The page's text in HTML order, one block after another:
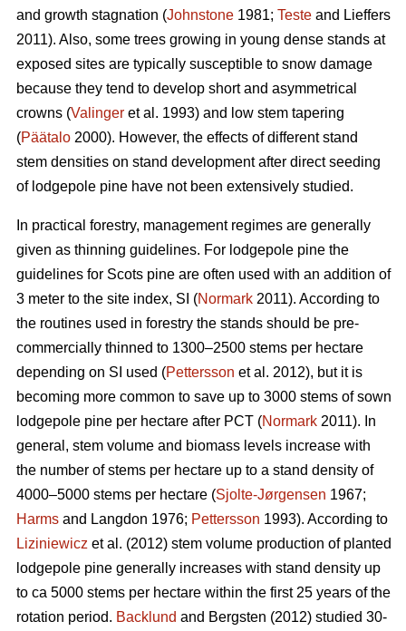
and growth stagnation (Johnstone 1981; Teste and Lieffers
2011). Also, some trees growing in young dense stands at
exposed sites are typically susceptible to snow damage
because they tend to develop short and asymmetrical
crowns (Valinger et al. 1993) and low stem tapering
(Päätalo 2000). However, the effects of different stand
stem densities on stand development after direct seeding
of lodgepole pine have not been extensively studied.
In practical forestry, management regimes are generally
given as thinning guidelines. For lodgepole pine the
guidelines for Scots pine are often used with an addition of
3 meter to the site index, SI (Normark 2011). According to
the routines used in forestry the stands should be pre-
commercially thinned to 1300–2500 stems per hectare
depending on SI used (Pettersson et al. 2012), but it is
becoming more common to save up to 3000 stems of sown
lodgepole pine per hectare after PCT (Normark 2011). In
general, stem volume and biomass levels increase with
the number of stems per hectare up to a stand density of
4000–5000 stems per hectare (Sjolte-Jørgensen 1967;
Harms and Langdon 1976; Pettersson 1993). According to
Liziniewicz et al. (2012) stem volume production of planted
lodgepole pine generally increases with stand density up
to ca 5000 stems per hectare within the first 25 years of the
rotation period. Backlund and Bergsten (2012) studied 30-